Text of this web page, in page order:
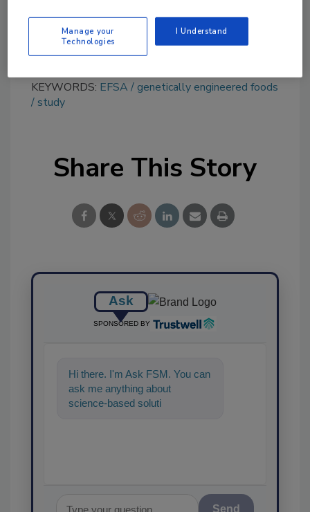
KEYWORDS: EFSA
genetically engineered foods
study
Share This Story
Ask
SPONSORED BY
Hi there. I'm Ask FSM. You can
ask me anything about
science-based solutions for
Manage your
Technologies
I Understand